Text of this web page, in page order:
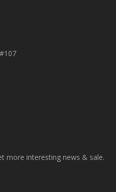
more interesting news & sale.